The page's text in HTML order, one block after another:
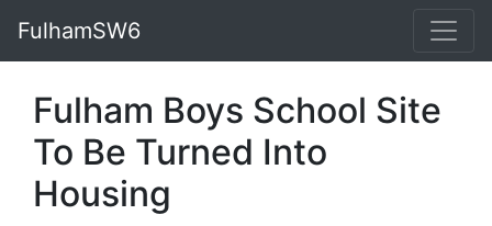
FulhamSW6
Fulham Boys School Site
To Be Turned Into
Housing